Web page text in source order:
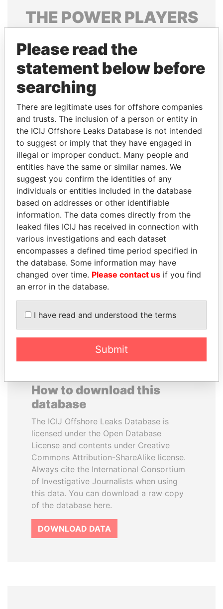
THE POWERPLAYERS
politicians and their relatives and associates.
Pandora
Papers
Papers
Panama Papers
JEAN CHRÉTIEN
Former prime minister,
Canada
RAVINDRA KISHORE
(RK) SINHA
Member of Parliament,
India
EXPLORE ALL
How to download this
database
The ICIJ Offshore Leaks Database is
licensed under the Open Database
License and contents under Creative
Commons Attribution-ShareAlike license.
Always cite the International Consortium
of Investigative Journalists when using
this data. You can download a raw copy
of the database here.
DOWNLOAD DATA
Please read the
statement below before
searching
There are legitimate uses for offshore companies
and trusts. The inclusion of a person or entity in
the ICIJ Offshore Leaks Database is not intended
to suggest or imply that they have engaged in
illegal or improper conduct. Many people and
entities have the same or similar names. We
suggest you confirm the identities of any
individuals or entities included in the database
based on addresses or other identifiable
information. The data comes directly from the
leaked files ICIJ has received in connection with
various investigations and each dataset
encompasses a defined time period specified in
the database. Some information may have
changed over time. Please contact us if you find
an error in the database.
I have read and understood the terms
Submit